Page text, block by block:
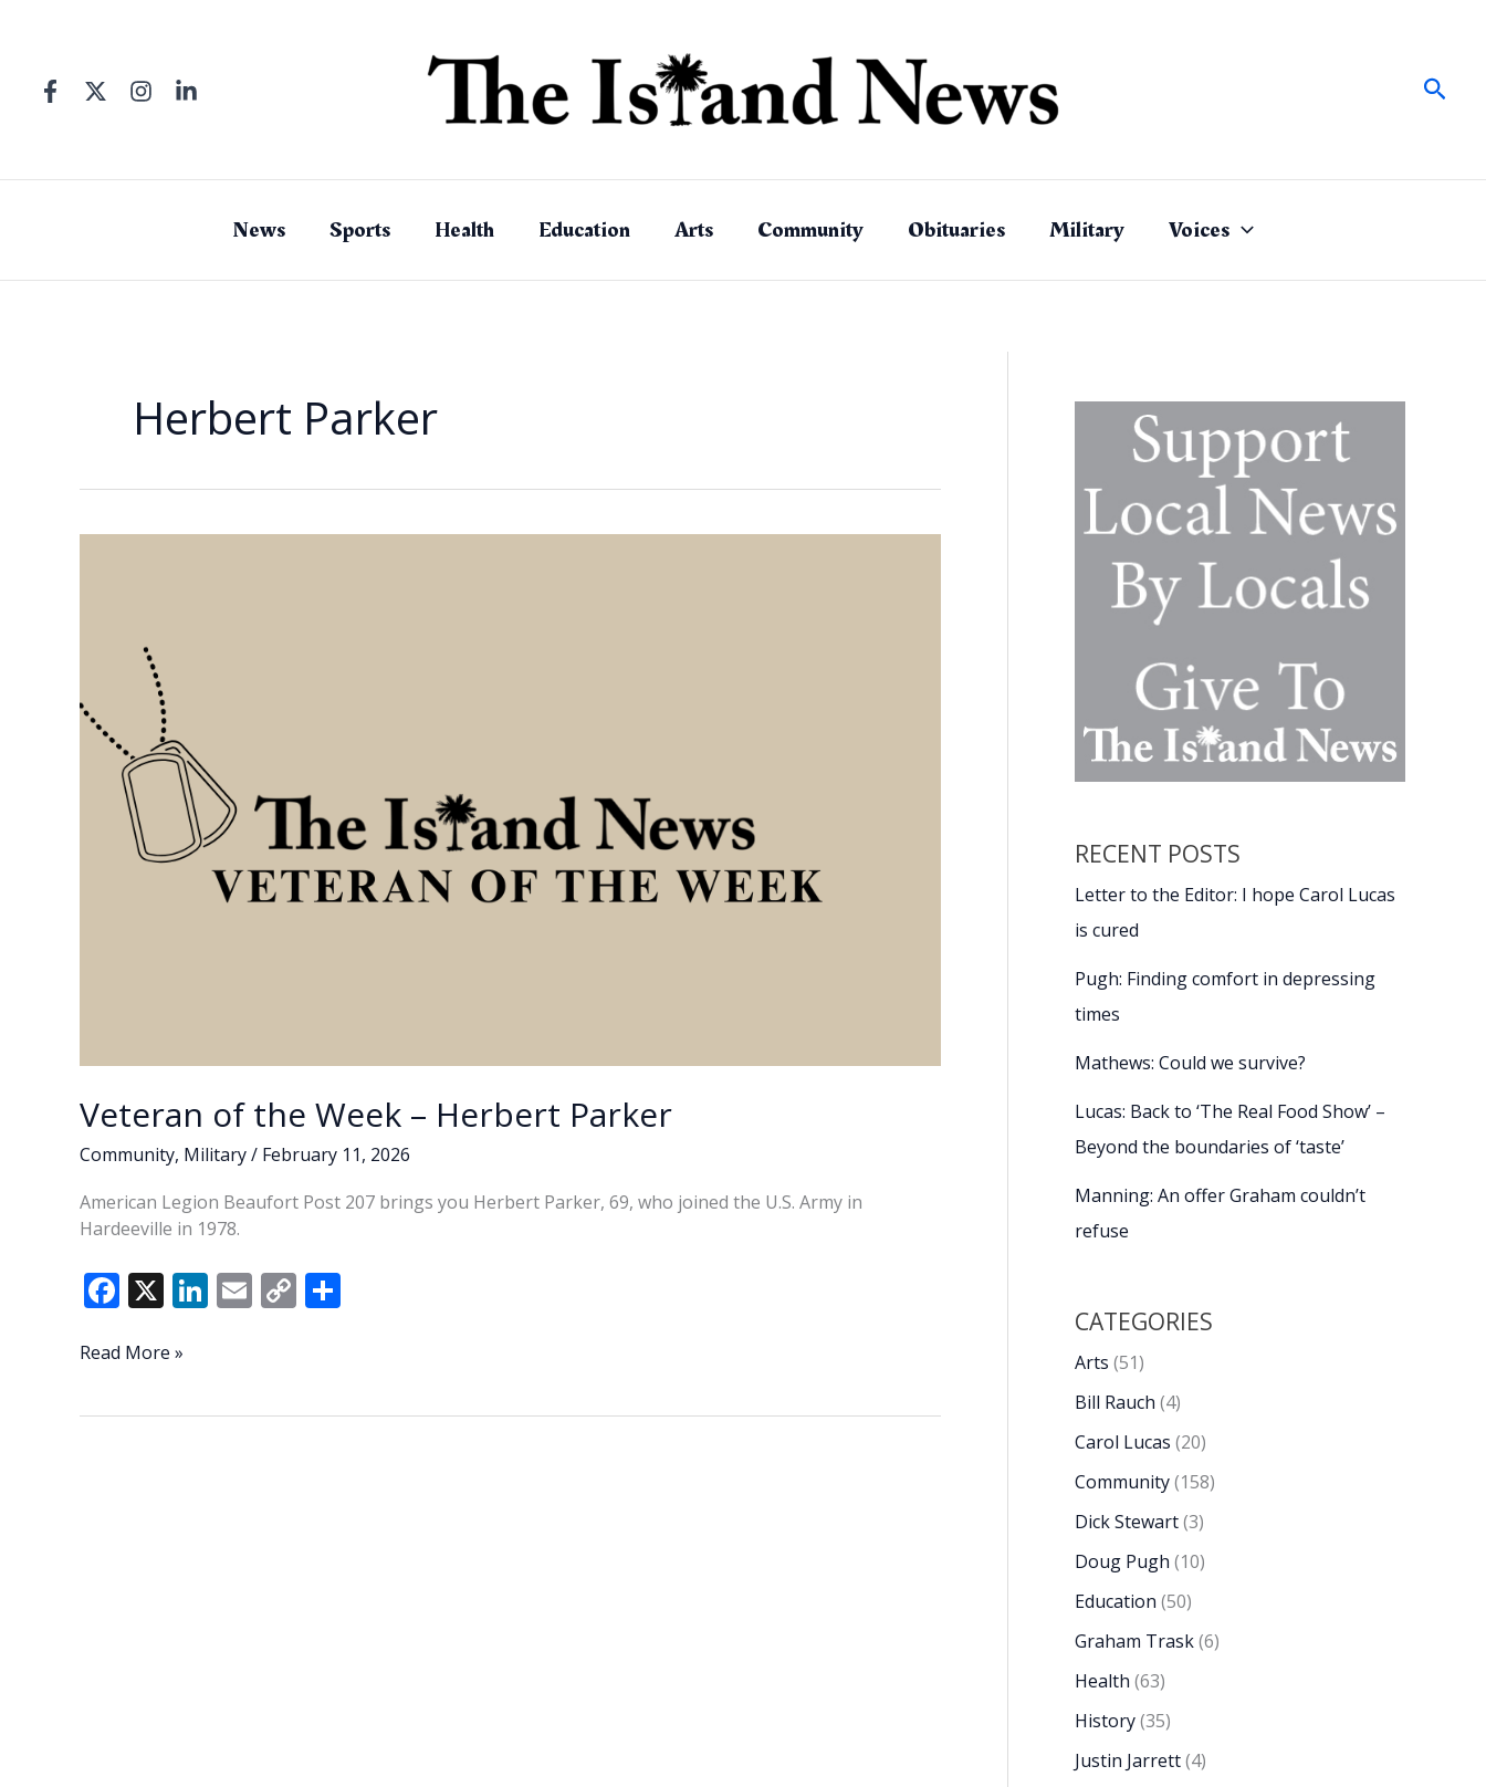
News Sports Health Education Arts Community Obituaries Military Voices
Herbert Parker
Veteran of the Week – Herbert Parker
Community, Military/ February 11, 2026
American Legion Beaufort Post 207 brings you Herbert Parker, 69, who joined the U.S. Army in
Hardeeville in 1978.
F
e
o
X Li
dI
E C
Li
Veteran
Read More »
RECENT POSTS
Letter to the Editor: I hope Carol Lucas
is cured
Pugh: Finding comfort in depressing
times
Mathews: Could we survive?
Lucas: Back to ‘The Real Food Show’ –
Beyond the boundaries of ‘taste’
Manning: An offer Graham couldn’t
refuse
CATEGORIES
Arts (51)
Bill Rauch (4)
Carol Lucas (20)
Community(158)
Dick Stewart(3)
Doug Pugh (10)
Education (50)
Graham Trask(6)
Health (63)
History(35)
Justin Jarrett(4)